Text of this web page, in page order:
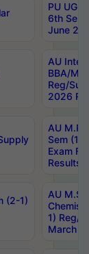
PU UG
6th Sem
June
AU
BBA/
Reg/
2026
AU
Sem (1-
Exam
Results
(2-1)
AU
1) Reg/
March